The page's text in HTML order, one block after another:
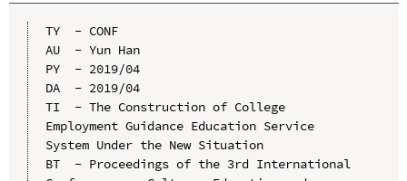
TY  - CONF
AU  - Yun Han
PY  - 2019/04
DA  - 2019/04
TI  - The Construction of College
Employment Guidance Education Service
System Under the New Situation
BT  - Proceedings of the 3rd International